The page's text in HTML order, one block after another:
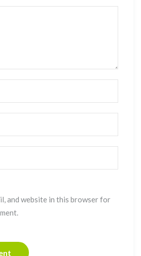
and website in this browser for